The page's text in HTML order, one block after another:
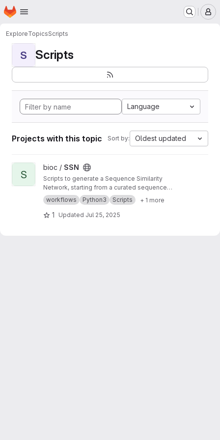
Skip to main content
Homepage
ExploreTopicsScripts
S Scripts
Language
Projects with this topic Sort by: Oldest updated
View SSN project
S
bioc / SSN
Scripts to generate a Sequence Similarity
Network, starting from a curated sequence
alignment
workflows Python3 Scripts + 1 more
1 Updated Jul 25, 2025